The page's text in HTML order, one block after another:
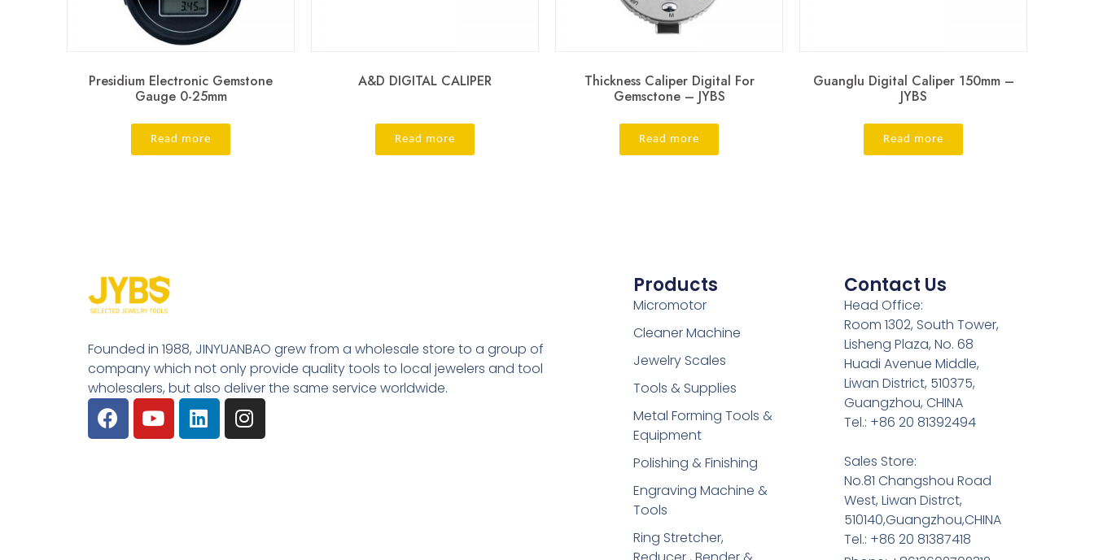
Presidium Electronic Gemstone
Gauge 0-25mm
Read more
A&D DIGITAL CALIPER
Read more
Thickness Caliper Digital For
Gemsctone – JYBS
Read more
Guanglu Digital Caliper 150mm –
JYBS
Read more
Founded in 1988, JINYUANBAO grew from a wholesale store to a group of
company which not only provide quality tools to local jewelers and tool
wholesalers, but also deliver the same service worldwide.
Products
Micromotor
Cleaner Machine
Jewelry Scales
Tools & Supplies
Metal Forming Tools &
Equipment
Polishing & Finishing
Engraving Machine &
Tools
Ring Stretcher,
Contact Us
Head Office:
Room 1302, South Tower,
Lisheng Plaza, No. 68
Huadi Avenue Middle,
Liwan District, 510375,
Guangzhou, CHINA
Tel.: +86 20 81392494
Sales Store:
No.81 Changshou Road
West, Liwan Distrct,
510140,Guangzhou,CHINA
Tel.: +86 20 81387418